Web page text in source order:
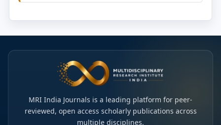
MRI India Journals is a leading platform for peer-
reviewed, open access scholarly publications across
multiple disciplines.